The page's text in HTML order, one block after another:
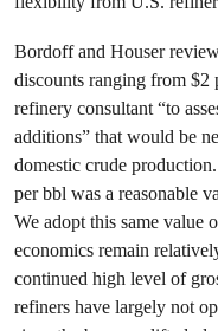
Bordoff and Houser
discounts ranging from $2
refinery consultant “to
additions” that would be
domestic crude
per bbl was a reasonable
We adopt this same value
economics remain
continued high level of
refiners have largely not